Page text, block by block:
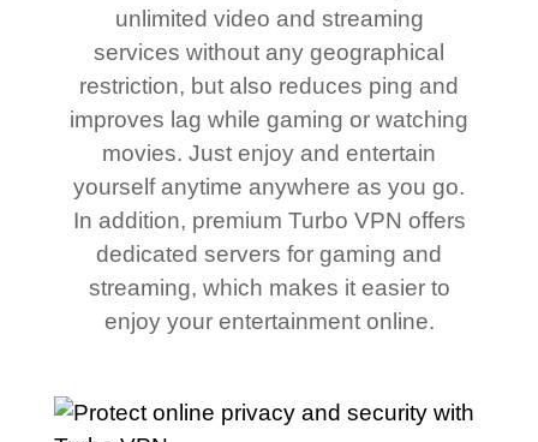
unlimited video and streaming
services without any geographical
restriction, but also reduces ping and
improves lag while gaming or watching
movies. Just enjoy and entertain
yourself anytime anywhere as you go.
In addition, premium Turbo VPN offers
dedicated servers for gaming and
streaming, which makes it easier to
enjoy your entertainment online.